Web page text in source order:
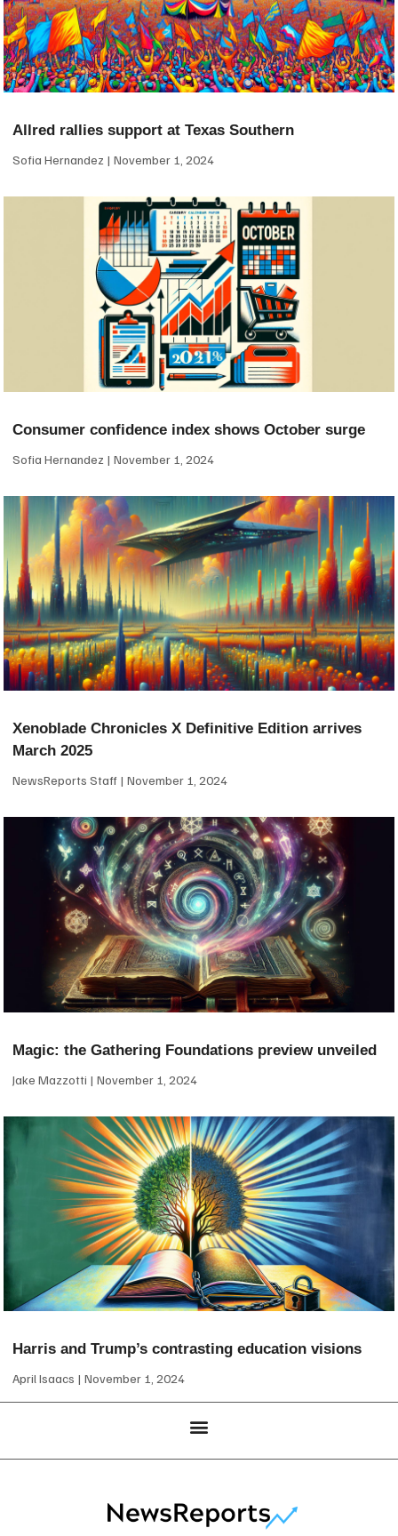
Allred rallies support at Texas Southern
Sofia Hernandez November 1, 2024
Consumer confidence index shows October surge
Sofia Hernandez November 1, 2024
Xenoblade Chronicles X Definitive Edition arrives
March 2025
NewsReports Staff November 1, 2024
Magic: the Gathering Foundations preview unveiled
Jake Mazzotti November 1, 2024
Harris and Trump’s contrasting education visions
April Isaacs November 1, 2024